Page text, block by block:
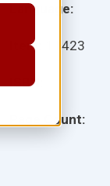
Language:
Item: 11423
ISBN:
Page Count: